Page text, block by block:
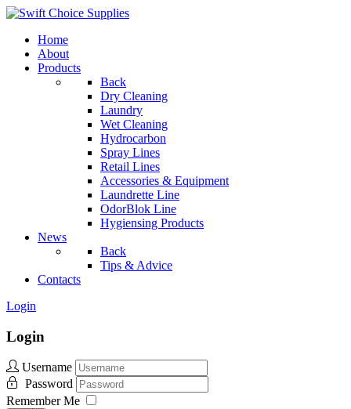
Home
About
Products
Back
Dry Cleaning
Laundry
Wet Cleaning
Hydrocarbon
Spray Lines
Retail Lines
Accessories & Equipment
Laundrette Line
OdorBlok Line
Hygiensing Products
News
Back
Tips & Advice
Contacts
Login
Login
Username
Password
Remember Me